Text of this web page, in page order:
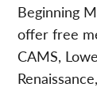
Beginning
offer free
CAMS,